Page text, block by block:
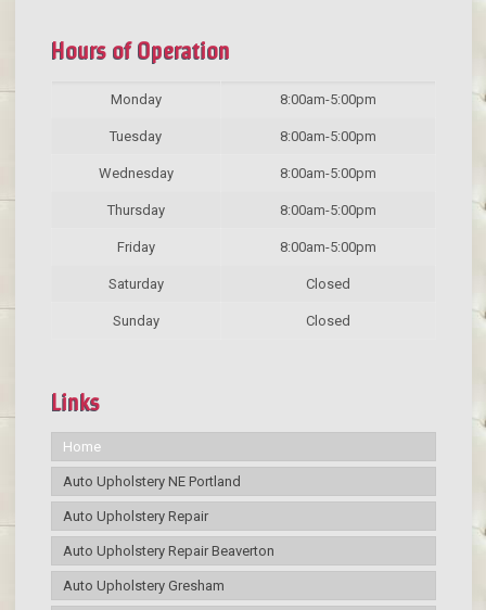
Hours of Operation
Monday 8:00am-5:00pm
Tuesday 8:00am-5:00pm
Wednesday 8:00am-5:00pm
Thursday 8:00am-5:00pm
Friday 8:00am-5:00pm
Saturday Closed
Sunday Closed
Links
Home
Auto Upholstery NE Portland
Auto Upholstery Repair
Auto Upholstery Repair Beaverton
Auto Upholstery Gresham